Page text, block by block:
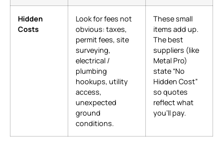
Hidden
Costs
Look for fees not
obvious: taxes,
permit fees, site
surveying,
electrical /
plumbing
hookups, utility
access,
unexpected
ground
conditions.
These small
items add up.
The best
suppliers (like
Metal Pro)
state “No
Hidden Cost”
so quotes
reflect what
you’ll pay.